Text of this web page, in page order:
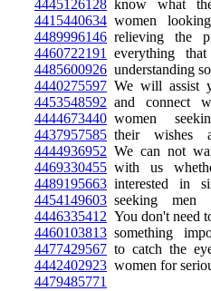
4445126128 know what
4415440634 women
4489996146 relieving the
4460722191
everything
4485600926 understanding
4440275597 We will assist
4453548592 and connect
4444673440 women
4437957585 their wishes
4444936952 We can not
4469330455 with us
4489195663 interested in
4454149603 seeking men
4446335412 You don't need
4460103813 something
4477429567 to catch the
4442402923 women for
4479485771